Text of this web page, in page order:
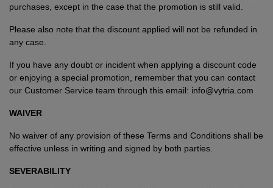
purchases, except in the case that the promotion is still valid.
Please also note that the discount applied will not be refunded in
any case.
If you have any doubt or incident when applying a discount code
or enjoying a special promotion, remember that you can contact
our Customer Service team through this email: info@vytria.com
WAIVER
No waiver of any provision of these Terms and Conditions shall be
effective unless in writing and signed by both parties.
SEVERABILITY